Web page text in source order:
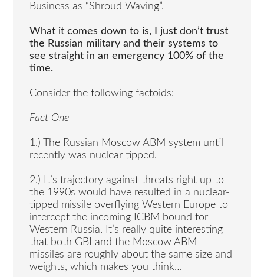
Business as “Shroud Waving”.
What it comes down to is, I just don’t trust
the Russian military and their systems to
see straight in an emergency 100% of the
time.
Consider the following factoids:
Fact One
1.) The Russian Moscow ABM system until
recently was nuclear tipped.
2.) It’s trajectory against threats right up to
the 1990s would have resulted in a nuclear-
tipped missile overflying Western Europe to
intercept the incoming ICBM bound for
Western Russia. It’s really quite interesting
that both GBI and the Moscow ABM
missiles are roughly about the same size and
weights, which makes you think…